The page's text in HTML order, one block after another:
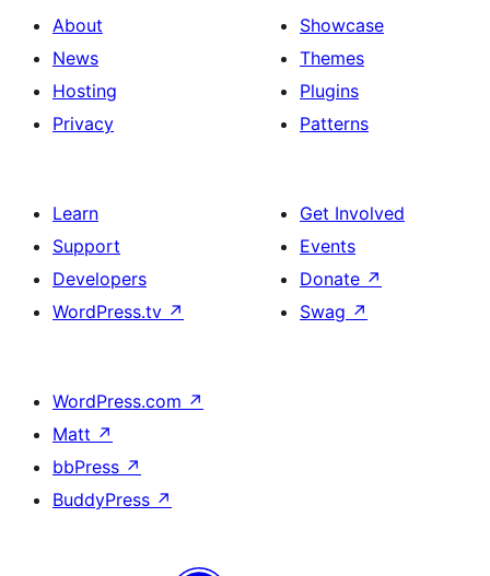
About
News
Hosting
Privacy
Showcase
Themes
Plugins
Patterns
Learn
Support
Developers
WordPress.tv ↗
Get Involved
Events
Donate ↗
Swag ↗
WordPress.com ↗
Matt ↗
bbPress ↗
BuddyPress ↗